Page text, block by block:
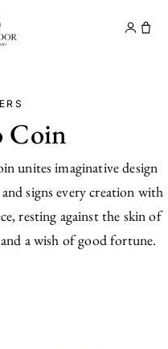
Jewelry
Coin
unites imaginative design
signs every creation with
resting against the skin of
a wish of good fortune.